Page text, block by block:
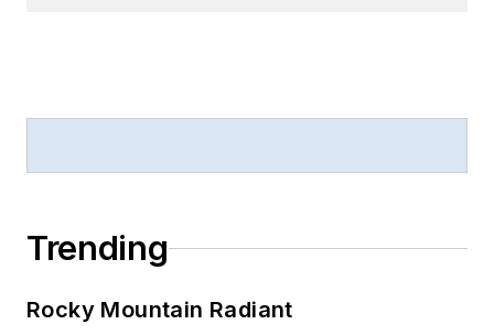
Trending
Rocky Mountain Radiant